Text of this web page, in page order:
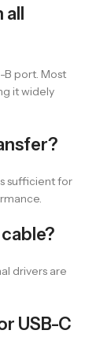
all
B port. Most
it widely
sufficient for
drivers are
USB-C